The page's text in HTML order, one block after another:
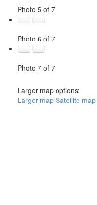
Photo 5 of 7
Photo 6 of 7
Photo 7 of 7
Larger map options:
Larger map Satellite map